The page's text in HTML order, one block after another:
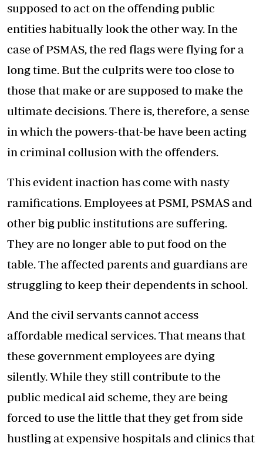
supposed to act on the offending public
entities habitually look the other way. In the
case of PSMAS, the red flags were flying for a
long time. But the culprits were too close to
those that make or are supposed to make the
ultimate decisions. There is, therefore, a sense
in which the powers-that-be have been acting
in criminal collusion with the offenders.
This evident inaction has come with nasty
ramifications. Employees at PSMI, PSMAS and
other big public institutions are suffering.
They are no longer able to put food on the
table. The affected parents and guardians are
struggling to keep their dependents in school.
And the civil servants cannot access
affordable medical services. That means that
these government employees are dying
silently. While they still contribute to the
public medical aid scheme, they are being
forced to use the little that they get from side
hustling at expensive hospitals and clinics that